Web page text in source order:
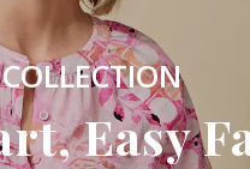
Easy